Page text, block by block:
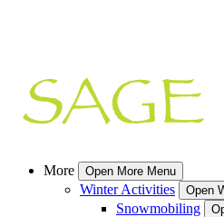
More Open More Menu
Winter Activities Open
Snowmobiling